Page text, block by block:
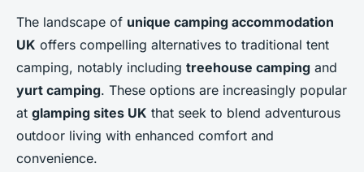
The landscape of unique camping accommodation
UK offers compelling alternatives to traditional tent
camping, notably including treehouse camping and
yurt camping. These options are increasingly popular
at glamping sites UK that seek to blend adventurous
outdoor living with enhanced comfort and
convenience.